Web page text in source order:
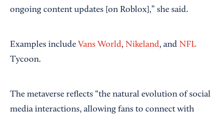
ongoing content updates [on Roblox],” she said.
Examples include Vans World, Nikeland, and NFL
Tycoon.
The metaverse reflects “the natural evolution of social
media interactions, allowing fans to connect with